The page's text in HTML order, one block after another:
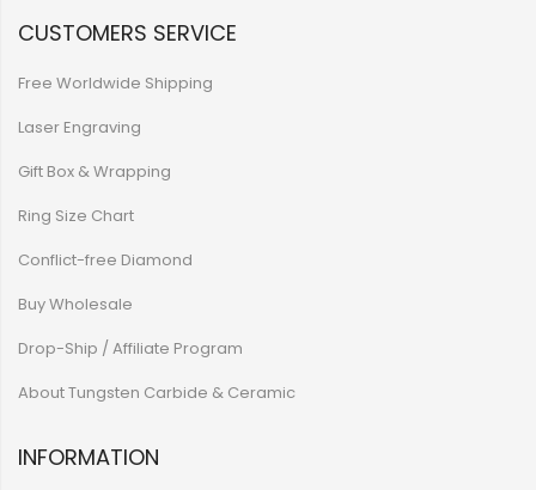
CUSTOMERS SERVICE
Free Worldwide Shipping
Laser Engraving
Gift Box & Wrapping
Ring Size Chart
Conflict-free Diamond
Buy Wholesale
Drop-Ship / Affiliate Program
About Tungsten Carbide & Ceramic
INFORMATION